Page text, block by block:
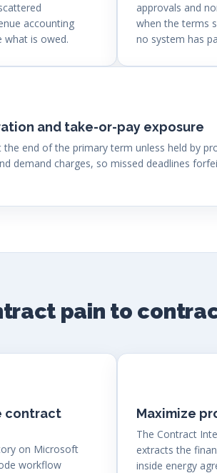
accounting
what is owed.
approvals and
when the terms
no system has
and take-or-pay exposure
the end of the primary term unless held by
demand charges, so missed deadlines
pain to
contract
on Microsoft
workflow
Maximize
The Contract
extracts the
inside energy